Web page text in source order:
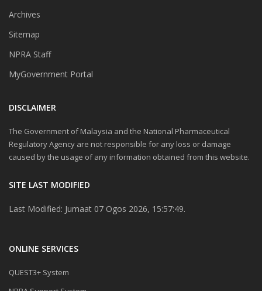
Archives
Sitemap
NPRA Staff
MyGovernment Portal
DISCLAIMER
The Government of Malaysia and the National Pharmaceutical
Regulatory Agency are not responsible for any loss or damage
caused by the usage of any information obtained from this website.
SITE LAST MODIFIED
Last Modified: Jumaat 07 Ogos 2026, 15:57:49.
ONLINE SERVICES
QUEST3+ System